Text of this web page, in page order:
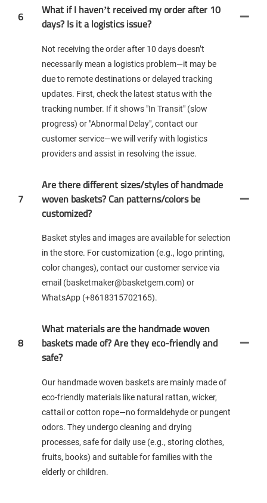
6
What if I haven’t received my order after 10
days? Is it a logistics issue?
Not receiving the order after 10 days doesn’t
necessarily mean a logistics problem—it may be
due to remote destinations or delayed tracking
updates. First, check the latest status with the
tracking number. If it shows "In Transit" (slow
progress) or "Abnormal Delay", contact our
customer service—we will verify with logistics
providers and assist in resolving the issue.
7
Are there different sizes/styles of handmade
woven baskets? Can patterns/colors be
customized?
Basket styles and images are available for selection
in the store. For customization (e.g., logo printing,
color changes), contact our customer service via
email (basketmaker@basketgem.com) or
WhatsApp (+8618315702165).
8
What materials are the handmade woven
baskets made of? Are they eco-friendly and
safe?
Our handmade woven baskets are mainly made of
eco-friendly materials like natural rattan, wicker,
cattail or cotton rope—no formaldehyde or pungent
odors. They undergo cleaning and drying
processes, safe for daily use (e.g., storing clothes,
fruits, books) and suitable for families with the
elderly or children.